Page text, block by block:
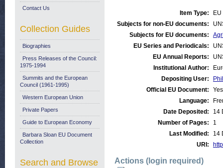
Item Type:
Subjects for non-EU documents:
Subjects for EU documents:
EU Series and Periodicals:
EU Annual Reports:
Institutional Author:
Depositing User:
Official EU Document:
Yes
Language:
Date Deposited:
14
Number of Pages:
1
Last Modified:
14
URI:
Actions (login required)
Contact Us
Collection Guides
Biographies
Press Releases of the Council:
1975-1994
Summits and the European
Council (1961-1995)
Western European Union
Private Papers
Guide to European Economy
Barbara Sloan EU Document
Collection
Search and Browse